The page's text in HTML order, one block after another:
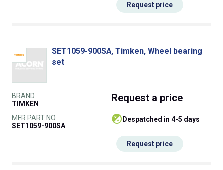
Request price
SET1059-900SA, Timken, Wheel bearing
set
BRAND
TIMKEN
MFR PART NO.
SET1059-900SA
Request a price
despatched in 4-5 days
Request price